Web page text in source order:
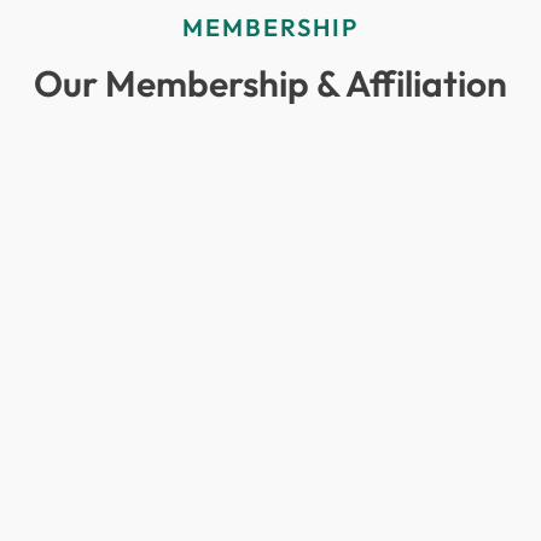
MEMBERSHIP
Our Membership & Affiliation